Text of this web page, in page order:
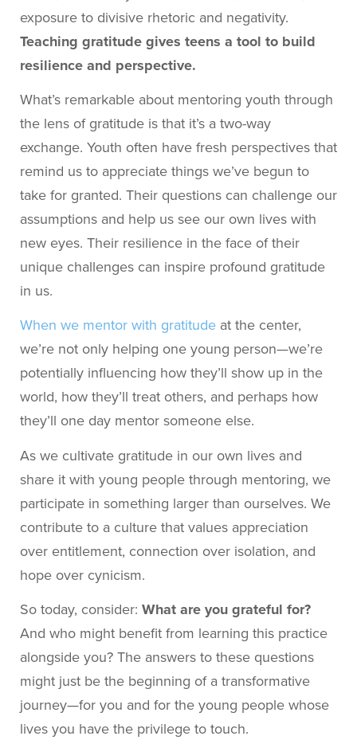
exposure to divisive rhetoric and negativity.
Teaching gratitude gives teens a tool to build
resilience and perspective.
What’s remarkable about mentoring youth through
the lens of gratitude is that it’s a two-way
exchange. Youth often have fresh perspectives that
remind us to appreciate things we’ve begun to
take for granted. Their questions can challenge our
assumptions and help us see our own lives with
new eyes. Their resilience in the face of their
unique challenges can inspire profound gratitude
in us.
When we mentor with gratitude at the center,
we’re not only helping one young person—we’re
potentially influencing how they’ll show up in the
world, how they’ll treat others, and perhaps how
they’ll one day mentor someone else.
As we cultivate gratitude in our own lives and
share it with young people through mentoring, we
participate in something larger than ourselves. We
contribute to a culture that values appreciation
over entitlement, connection over isolation, and
hope over cynicism.
So today, consider: What are you grateful for?
And who might benefit from learning this practice
alongside you? The answers to these questions
might just be the beginning of a transformative
journey—for you and for the young people whose
lives you have the privilege to touch.